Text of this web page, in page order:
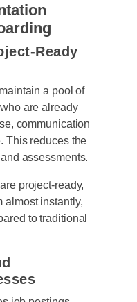
Ready
a pool of
are already
communication
This reduces the
assessments.
project-ready,
almost instantly,
to traditional